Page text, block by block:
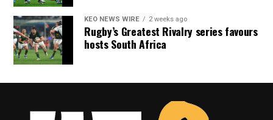
KEO NEWS WIRE 2 weeks ago
Rugby’s Greatest Rivalry series favours
hosts South Africa